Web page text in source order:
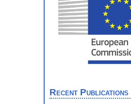
Recent Publications